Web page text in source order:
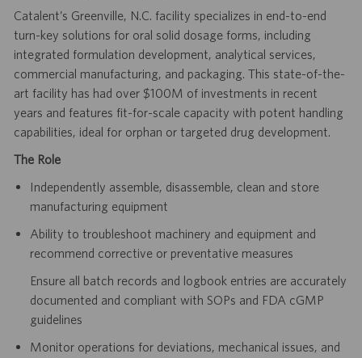
Catalent’s Greenville, N.C. facility specializes in end-to-end
turn-key solutions for oral solid dosage forms, including
integrated formulation development, analytical services,
commercial manufacturing, and packaging. This state-of-the-
art facility has had over $100M of investments in recent
years and features fit-for-scale capacity with potent handling
capabilities, ideal for orphan or targeted drug development.
The Role
Independently assemble, disassemble, clean and store
manufacturing equipment
Ability to troubleshoot machinery and equipment and
recommend corrective or preventative measures
Ensure all batch records and logbook entries are accurately
documented and compliant with SOPs and FDA cGMP
guidelines
Monitor operations for deviations, mechanical issues, and